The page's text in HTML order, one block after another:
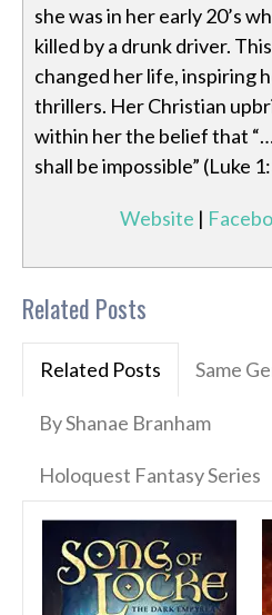
she was in her early 20’s
killed by a drunk driver.
changed her life, inspiring
thrillers. Her Christian
within her the belief that
shall be impossible” (Luke
Website |
Related Posts
Related Posts Same
By Shanae Branham
Holoquest Fantasy Series